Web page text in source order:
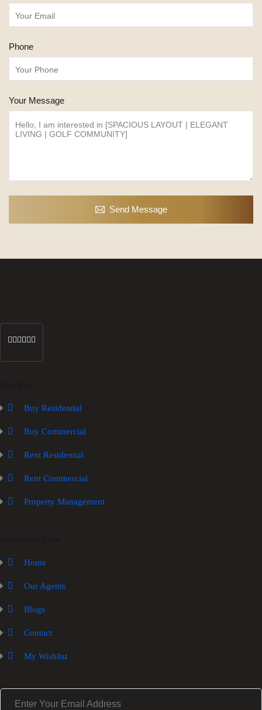
Phone
Your Message
Send Message
Buy Residential
Buy Commercial
Rent Residential
Rent Commercial
Property Management
Home
Our Agents
Blogs
Contact
My Wishlist
E